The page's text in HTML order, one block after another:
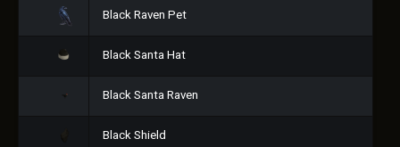
Black Raven Pet
Black Santa Hat
Black Santa Raven
Black Shield